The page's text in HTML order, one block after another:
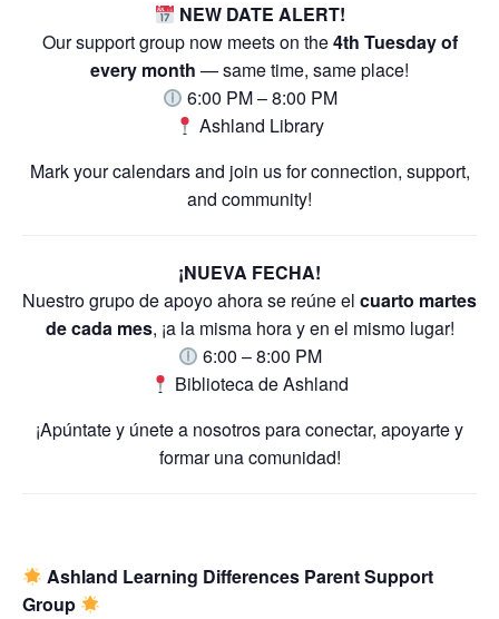
NEW DATE ALERT!
Our support group now meets on the4th Tuesday of
every month — same time, same place!
6:00 PM – 8:00 PM
Ashland Library
Mark your calendars and join us for connection, support,
and community!
¡NUEVA FECHA!
Nuestro grupo de apoyo ahora se reúne el cuarto martes
de cada mes, ¡a la misma hora y en el mismo lugar!
6:00 – 8:00 PM
Biblioteca de Ashland
¡Apúntate y únete a nosotros para conectar, apoyarte y
formar una comunidad!
Ashland Learning Differences Parent Support
Group